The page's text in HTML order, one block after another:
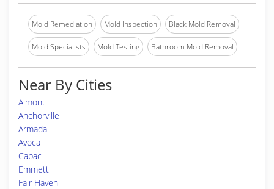
Mold Remediation Mold Inspection Black Mold Removal
Mold Specialists Mold Testing Bathroom Mold Removal
Near By Cities
Almont
Anchorville
Armada
Avoca
Capac
Emmett
Fair Haven